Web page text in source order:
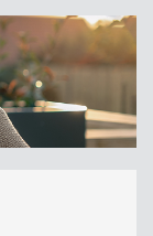
Surgery